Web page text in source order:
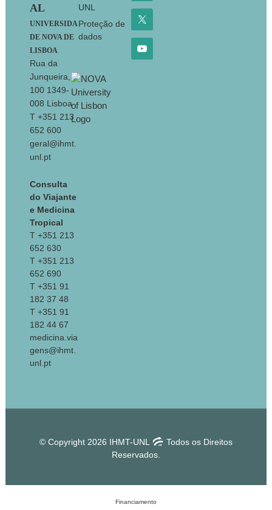
AL
UNIVERSIDA
DE NOVA DE
LISBOA
Rua da
Junqueira,
100 1349-
008 Lisboa
T +351 213
652 600
geral@ihmt.
unl.pt
Consulta
do Viajante
e Medicina
Tropical
T +351 213
652 630
T +351 213
652 690
T +351 91
182 37 48
T +351 91
182 44 67
medicina.via
gens@ihmt.
unl.pt
UNL
Proteção de
dados
© Copyright 2026 IHMT-UNL
Todos os Direitos
Reservados.
Financiamento